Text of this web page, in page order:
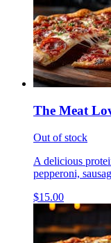
The Meat
Out of stock
A delicious
pepperoni,
$15.00